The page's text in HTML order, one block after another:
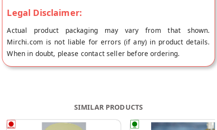
Legal Disclaimer:
Actual product packaging may vary from that shown.
Mirchi.com is not liable for errors (if any) in product details.
When in doubt, please contact seller before ordering.
SIMILAR PRODUCTS